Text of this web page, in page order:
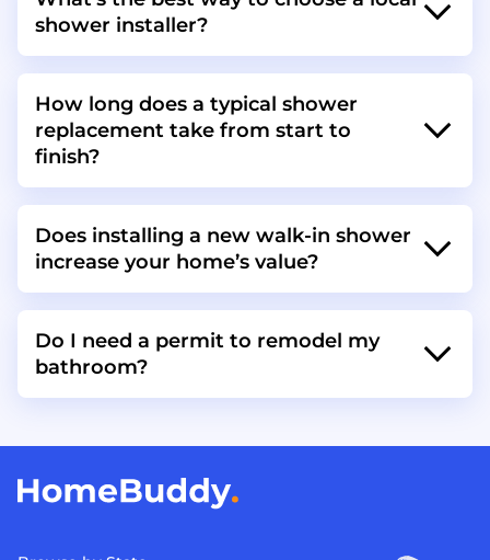
shower installer?
How long does a typical shower
replacement take from start to
finish?
Does installing a new walk-in shower
increase your home’s value?
Do I need a permit to remodel my
bathroom?